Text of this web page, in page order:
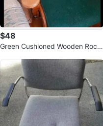
$48
Green Cushioned Wooden Rocki